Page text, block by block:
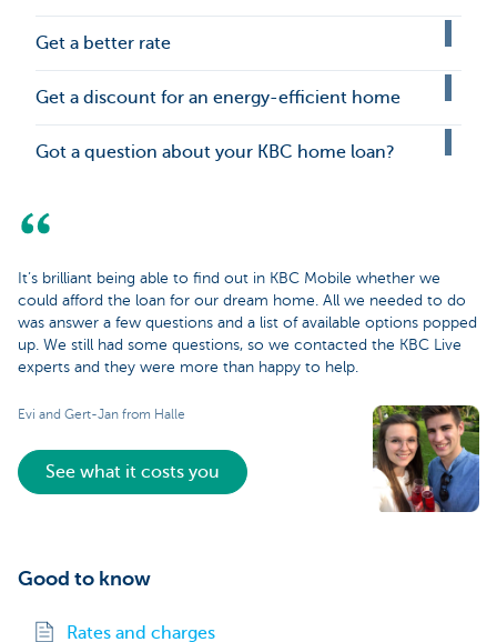
Get a better rate
Get a discount for an energy-efficient home
Got a question about your KBC home loan?
It’s brilliant being able to find out in KBC Mobile whether we
could afford the loan for our dream home. All we needed to do
was answer a few questions and a list of available options popped
up. We still had some questions, so we contacted the KBC Live
experts and they were more than happy to help.
Evi and Gert-Jan from Halle
See what it costs you
Good to know
Rates and charges